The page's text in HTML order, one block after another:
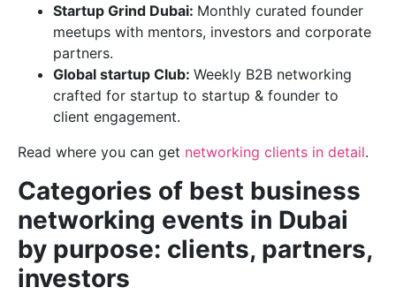
Startup Grind Dubai: Monthly curated founder
meetups with mentors, investors and corporate
partners.
Global startup Club: Weekly B2B networking
crafted for startup to startup & founder to
client engagement.
Read where you can get networking clients in detail.
Categories of best business
networking events in Dubai
by purpose: clients, partners,
investors